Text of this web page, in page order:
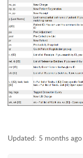
Updated: 5 months ago